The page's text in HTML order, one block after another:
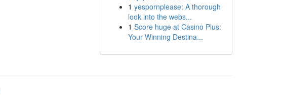
1 yespornplease: A thorough
look into the webs...
1 Score huge at Casino Plus:
Your Winning Destina...